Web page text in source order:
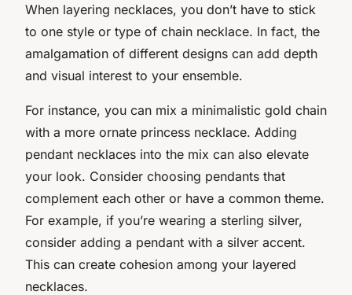
When layering necklaces, you don’t have to stick
to one style or type of chain necklace. In fact, the
amalgamation of different designs can add depth
and visual interest to your ensemble.
For instance, you can mix a minimalistic gold chain
with a more ornate princess necklace. Adding
pendant necklaces into the mix can also elevate
your look. Consider choosing pendants that
complement each other or have a common theme.
For example, if you’re wearing a sterling silver,
consider adding a pendant with a silver accent.
This can create cohesion among your layered
necklaces.